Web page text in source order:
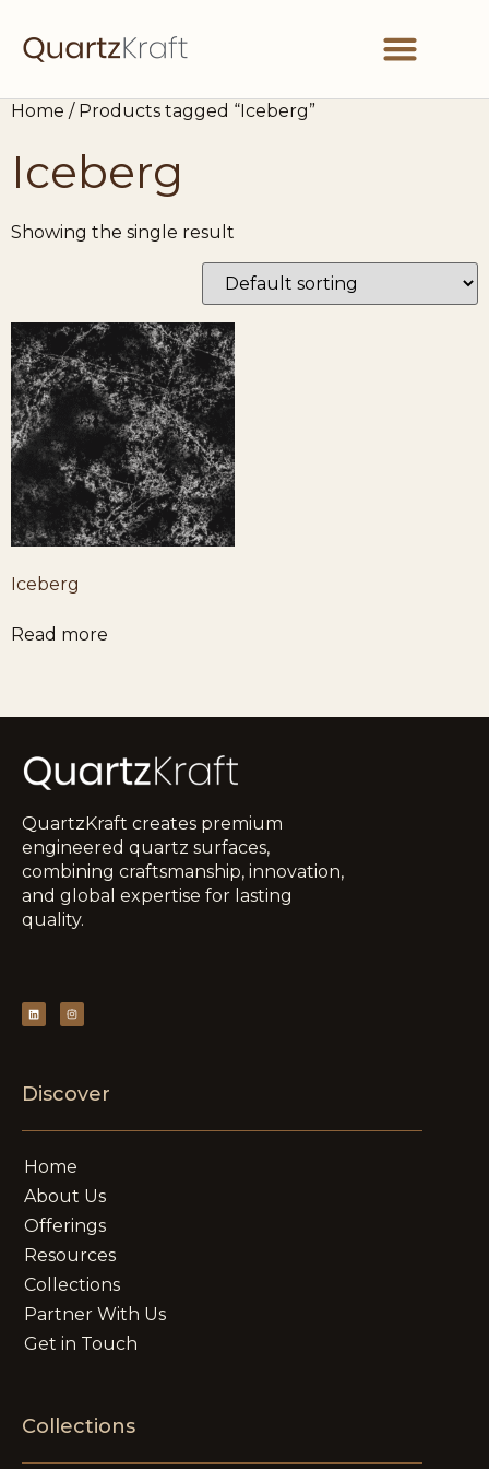
Home / Products tagged “Iceberg”
Iceberg
Showing the single result
Iceberg
Read more
QuartzKraft creates premium
engineered quartz surfaces,
combining craftsmanship, innovation,
and global expertise for lasting
quality.
Discover
Home
About Us
Offerings
Resources
Collections
Partner With Us
Get in Touch
Collections